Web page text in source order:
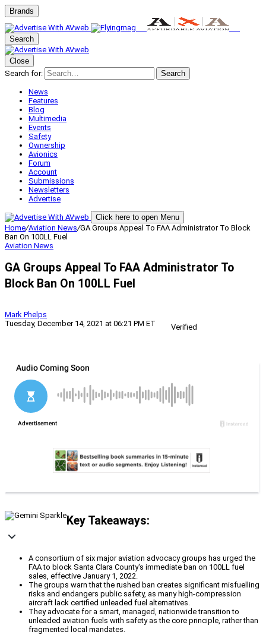
Brands
Search
Close
Search for:
Search
News
Features
Blog
Multimedia
Events
Safety
Ownership
Avionics
Forum
Account
Submissions
Newsletters
Advertise
Click here to open Menu
Home/Aviation News/GA Groups Appeal To FAA Administrator To Block
Ban On 100LL Fuel
Aviation News
GA Groups Appeal To FAA Administrator To
Block Ban On 100LL Fuel
Mark Phelps
Tuesday, December 14, 2021 at 06:21 PM ET
Verified
Key Takeaways:
A consortium of six major aviation advocacy groups has urged the
FAA to block Santa Clara County's immediate ban on 100LL fuel
sales, effective January 1, 2022.
The groups warn that the rushed ban creates significant misfuelling
risks and endangers public safety, as many high-compression
aircraft lack certified unleaded fuel alternatives.
They advocate for a smart, managed, nationwide transition to
unleaded aviation fuels with safety as the core principle, rather than
fragmented local mandates.